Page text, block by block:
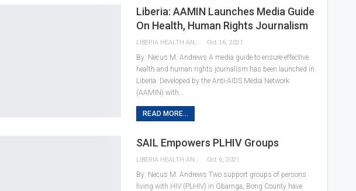
Liberia: AAMIN Launches Media Guide
On Health, Human Rights Journalism
LIBERIA HEALTH AND RIGHTS JOURNALISTS NETWORK Oct 16, 2021
By: Necus M. Andrews A media guide to ensure effective
health and human rights journalism has been launched in
Liberia. Developed by the Anti-AIDS Media Network
(AAMIN) with…
READ MORE...
SAIL Empowers PLHIV Groups
LIBERIA HEALTH AND RIGHTS JOURNALISTS NETWORK Oct 6, 2021
By: Necus M. Andrews Two support groups of persons
living with HIV (PLHIV) in Gbarnga, Bong County have